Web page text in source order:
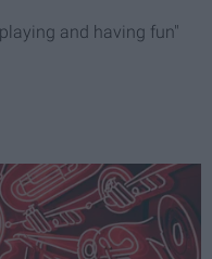
and having fun"